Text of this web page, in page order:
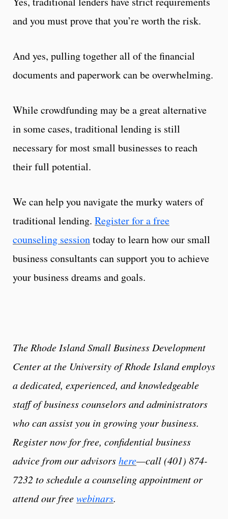
and you must prove that you’re worth the risk.
And yes, pulling together all of the financial
documents and paperwork can be overwhelming.
While crowdfunding may be a great alternative
in some cases, traditional lending is still
necessary for most small businesses to reach
their full potential.
We can help you navigate the murky waters of
traditional lending. Register for a free
counseling sessiontoday to learn how our small
business consultants can support you to achieve
your business dreams and goals.
The Rhode Island Small Business Development
Center at the University of Rhode Island employs
a dedicated, experienced, and knowledgeable
staff of business counselors and administrators
who can assist you in growing your business.
Register now for free, confidential business
advice from our advisorshere—call (401) 874-
7232 to schedule a counseling appointment or
attend our freewebinars.